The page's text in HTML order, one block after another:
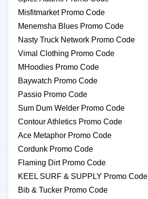
Misfitmarket Promo Code
Menemsha Blues Promo Code
Nasty Truck Network Promo Code
Vimal Clothing Promo Code
MHoodies Promo Code
Baywatch Promo Code
Passio Promo Code
Sum Dum Welder Promo Code
Contour Athletics Promo Code
Ace Metaphor Promo Code
Cordunk Promo Code
Flaming Dirt Promo Code
KEEL SURF & SUPPLY Promo Code
Bib & Tucker Promo Code